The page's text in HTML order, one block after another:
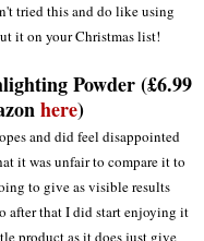
tried this and do like using
it on your Christmas list!
Powder (£6.99
here)
and did feel disappointed
it was unfair to compare it to
to give as visible results
after that I did start enjoying it
product as it does just give